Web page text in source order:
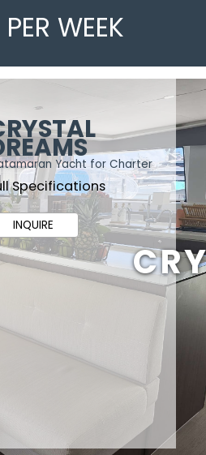
WEEK
Yacht for Charter
Specifications
INQUIRE